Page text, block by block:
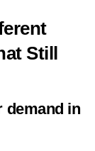
Still
demand in